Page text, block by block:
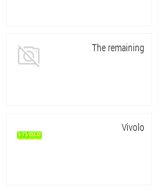
The remaining
Vivolo